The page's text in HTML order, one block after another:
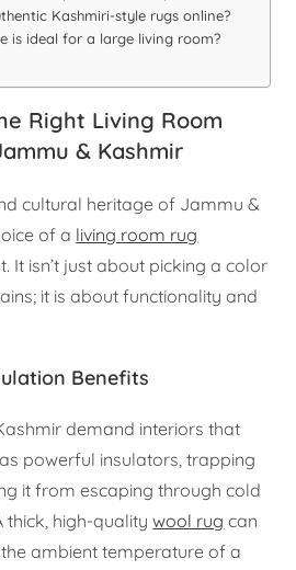
Kashmiri-style rugs online?
is ideal for a large living room?
Right Living Room
& Kashmir
cultural heritage of Jammu &
of a living room rug
It isn’t just about picking a color
it is about functionality and
Benefits
demand interiors that
powerful insulators, trapping
it from escaping through cold
thick, high-qualitywool rug can
ambient temperature of a